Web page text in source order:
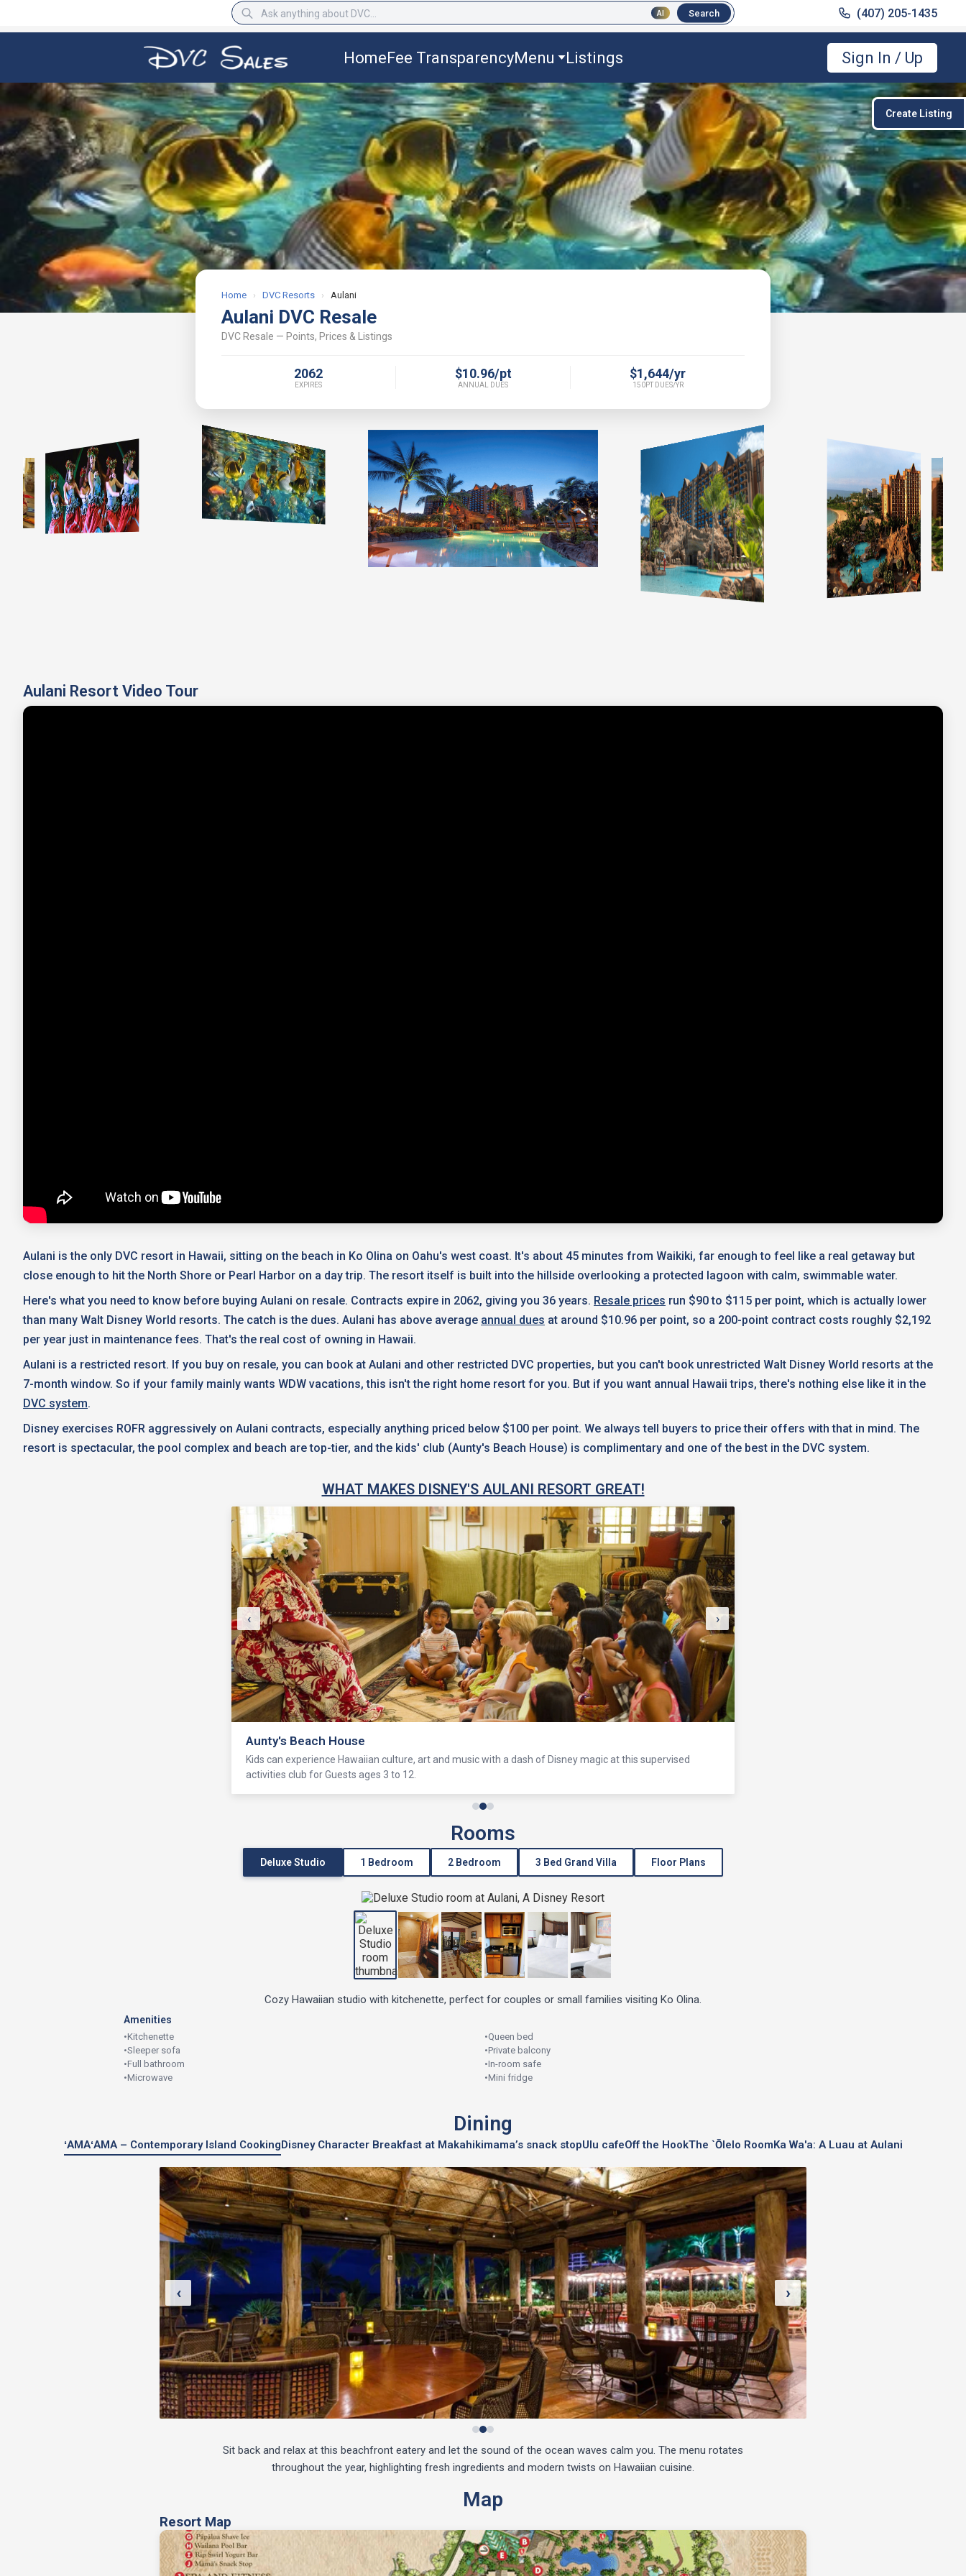
Create Listing
AI Search (407) 205-1435
AI Search (407) 205-1435
HomeFee TransparencyMenu Listings Sign In / Up
Home › DVC Resorts › Aulani
Aulani DVC Resale
DVC Resale — Points, Prices & Listings
2062
EXPIRES
$10.96/pt
ANNUAL DUES
$1,644/yr
150PT DUES/YR
Aulani Resort Video Tour
Aulani is the only DVC resort in Hawaii, sitting on the beach in Ko Olina on Oahu's west coast. It's about 45 minutes from Waikiki, far enough to feel like a real getaway but
close enough to hit the North Shore or Pearl Harbor on a day trip. The resort itself is built into the hillside overlooking a protected lagoon with calm, swimmable water.
Here's what you need to know before buying Aulani on resale. Contracts expire in 2062, giving you 36 years. Resale prices run $90 to $115 per point, which is actually lower
than many Walt Disney World resorts. The catch is the dues. Aulani has above average annual dues at around $10.96 per point, so a 200-point contract costs roughly $2,192
per year just in maintenance fees. That's the real cost of owning in Hawaii.
Aulani is a restricted resort. If you buy on resale, you can book at Aulani and other restricted DVC properties, but you can't book unrestricted Walt Disney World resorts at the
7-month window. So if your family mainly wants WDW vacations, this isn't the right home resort for you. But if you want annual Hawaii trips, there's nothing else like it in the
DVC system.
Disney exercises ROFR aggressively on Aulani contracts, especially anything priced below $100 per point. We always tell buyers to price their offers with that in mind. The
resort is spectacular, the pool complex and beach are top-tier, and the kids' club (Aunty's Beach House) is complimentary and one of the best in the DVC system.
WHAT MAKES DISNEY'S AULANI RESORT GREAT!
Aunty's Beach House
Kids can experience Hawaiian culture, art and music with a dash of Disney magic at this supervised
activities club for Guests ages 3 to 12.
‹ ›
Rooms
Deluxe Studio 1 Bedroom 2 Bedroom 3 Bed Grand Villa Floor Plans
Cozy Hawaiian studio with kitchenette, perfect for couples or small families visiting Ko Olina.
Amenities
•Kitchenette •Queen bed
•Sleeper sofa •Private balcony
•Full bathroom •In-room safe
•Microwave •Mini fridge
Dining
ʻAMAʻAMA – Contemporary Island CookingDisney Character Breakfast at Makahikimama’s snack stopUlu cafeOff the HookThe `Ōlelo RoomKa Wa'a: A Luau at Aulani
‹ ›
Sit back and relax at this beachfront eatery and let the sound of the ocean waves calm you. The menu rotates
throughout the year, highlighting fresh ingredients and modern twists on Hawaiian cuisine.
Map
Resort Map